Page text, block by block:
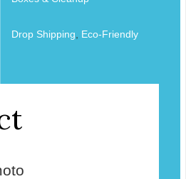
Drop Shipping Eco-Friendly